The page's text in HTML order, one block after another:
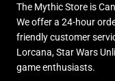
The Mythic Store is
We offer a 24-hour
friendly customer
Lorcana, Star Wars
game enthusiasts.